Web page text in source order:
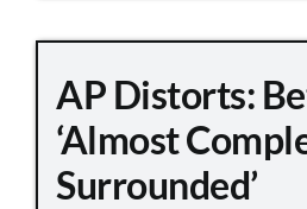
AP Distorts:
‘Almost
Surrounded’